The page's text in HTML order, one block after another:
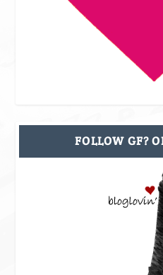
FOLLOW GF?